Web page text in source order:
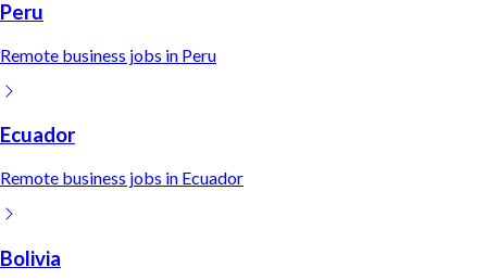
Peru
Remote business jobs in Peru
Ecuador
Remote business jobs in Ecuador
Bolivia